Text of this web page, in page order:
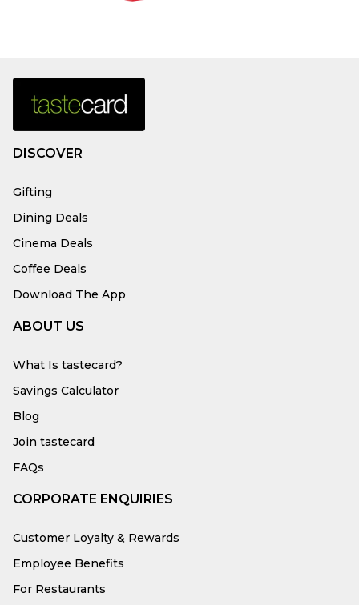
DISCOVER
Gifting
Dining Deals
Cinema Deals
Coffee Deals
Download The App
ABOUT US
What Is tastecard?
Savings Calculator
Blog
Join tastecard
FAQs
CORPORATE ENQUIRIES
Customer Loyalty & Rewards
Employee Benefits
For Restaurants